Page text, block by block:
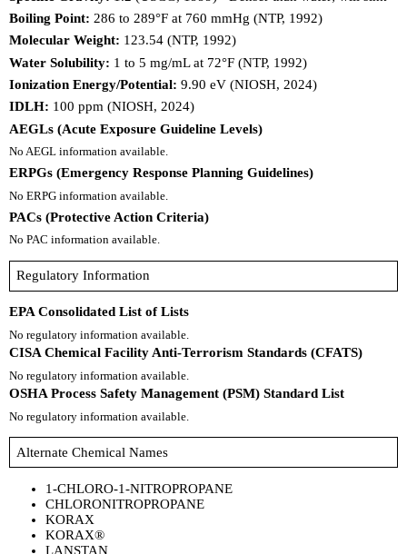
Boiling Point: 286 to 289°F at 760 mmHg (NTP, 1992)
Molecular Weight: 123.54 (NTP, 1992)
Water Solubility: 1 to 5 mg/mL at 72°F (NTP, 1992)
Ionization Energy/Potential: 9.90 eV (NIOSH, 2024)
IDLH: 100 ppm (NIOSH, 2024)
AEGLs (Acute Exposure Guideline Levels)
No AEGL information available.
ERPGs (Emergency Response Planning Guidelines)
No ERPG information available.
PACs (Protective Action Criteria)
No PAC information available.
Regulatory Information
EPA Consolidated List of Lists
No regulatory information available.
CISA Chemical Facility Anti-Terrorism Standards (CFATS)
No regulatory information available.
OSHA Process Safety Management (PSM) Standard List
No regulatory information available.
Alternate Chemical Names
1-CHLORO-1-NITROPROPANE
CHLORONITROPROPANE
KORAX
KORAX®
LANSTAN